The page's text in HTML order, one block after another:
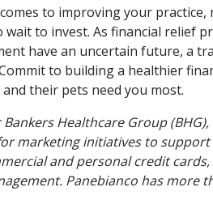
to improving your
wait to invest. As financial relief
have an uncertain future, a
to building a healthier
their pets need you most.
Healthcare Group
marketing initiatives to support
and personal credit cards,
Panebianco has more